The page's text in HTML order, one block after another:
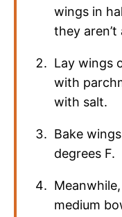
wings in
they
Lay wings
with
with salt.
Bake
degrees F.
medium